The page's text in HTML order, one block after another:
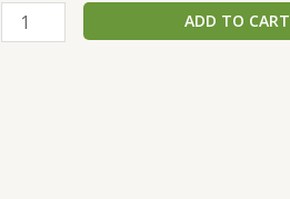
ADD TO CART